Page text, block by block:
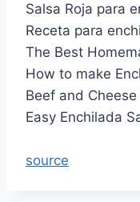
Salsa Roja para
Receta para
The Best
How to make
Beef and
Easy Enchilada
source